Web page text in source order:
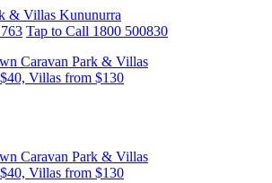
Tap to Call 1800 500830
Caravan Park & Villas
Villas from $130
Caravan Park & Villas
Villas from $130